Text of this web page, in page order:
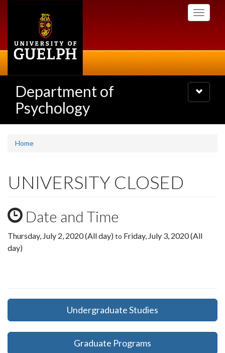
Toggle
Department of
Psychology
Toggle
navigation
Home
UNIVERSITY CLOSED
Date and Time
Thursday, July 2, 2020 (All day) to Friday, July 3, 2020 (All
day)
Undergraduate Studies
Graduate Programs